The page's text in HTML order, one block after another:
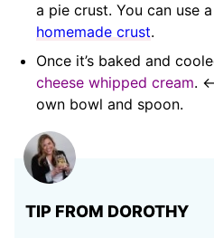
a pie crust. You can use
homemade crust.
Once it’s baked and
cheese whipped cream.
own bowl and spoon.
TIP FROM DOROTHY